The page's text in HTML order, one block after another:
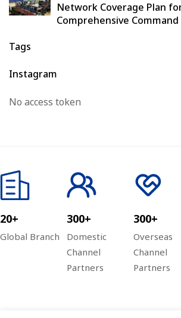
Network Coverage Plan
Comprehensive
Tags
Instagram
No access token
20+
Global Branch
300+
Domestic
Channel
Partners
300+
Overseas
Channel
Partners